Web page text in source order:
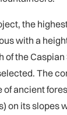
the
with a
of the Caspian
The
ancient
on its slopes